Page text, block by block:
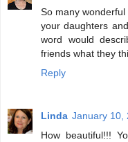
So many
your daughters
word would
friends what they
Reply
Linda January 10,
How beautiful!!!